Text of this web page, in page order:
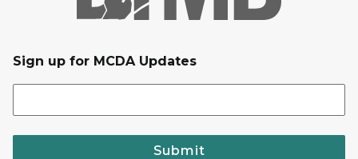
Sign up for MCDA Updates
Submit